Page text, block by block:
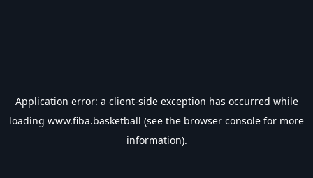
Application error: a client-side exception has occurred while
loading www.fiba.basketball (see the browser console for more
information).